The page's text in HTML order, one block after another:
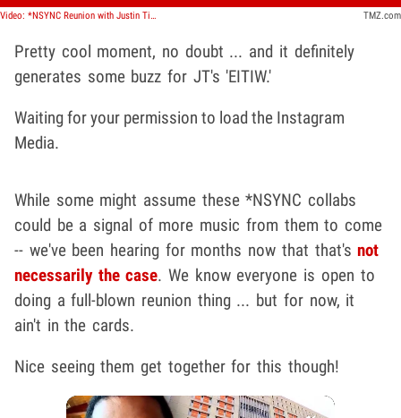
Video: *NSYNC Reunion with Justin Timberlake in L.A. Came Together Quickly | TMZ Live TMZ.com
Pretty cool moment, no doubt ... and it definitely
generates some buzz for JT's 'EITIW.'
Waiting for your permission to load the Instagram
Media.
While some might assume these *NSYNC collabs
could be a signal of more music from them to come
-- we've been hearing for months now that that'snot
necessarily the case. We know everyone is open to
doing a full-blown reunion thing ... but for now, it
ain't in the cards.
Nice seeing them get together for this though!